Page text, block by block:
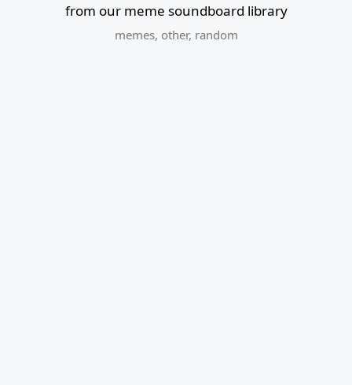
from our meme soundboard library
memes, other, random